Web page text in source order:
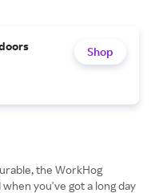
Shop
the WorkHog
you've got a long day